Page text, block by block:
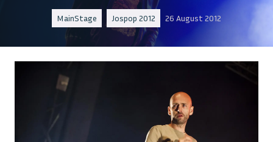
MainStage Jospop 2012 26 August 2012